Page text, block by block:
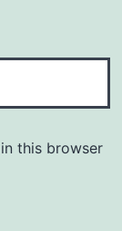
this browser